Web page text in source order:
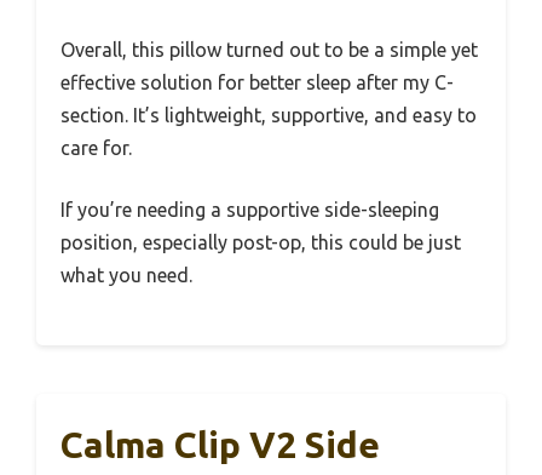
Overall, this pillow turned out to be a simple yet
effective solution for better sleep after my C-
section. It’s lightweight, supportive, and easy to
care for.
If you’re needing a supportive side-sleeping
position, especially post-op, this could be just
what you need.
Calma Clip V2 Side